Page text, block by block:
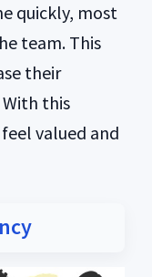
quickly, most
team. This
their
this
valued and